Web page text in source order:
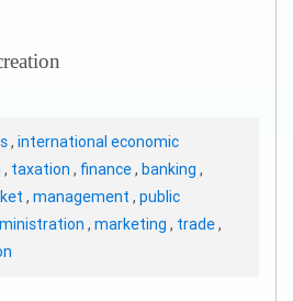
, international economic
, taxation , finance, banking ,
, management , public
, marketing , trade,